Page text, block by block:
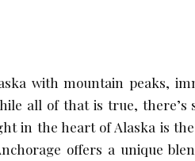
with mountain peaks,
all of that is true, there’s
in the heart of Alaska is
offers a unique